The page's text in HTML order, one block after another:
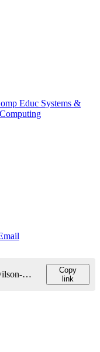
Educ Systems &
https://discovery.fiu.edu/display/person-wilson-michael
Copy
link